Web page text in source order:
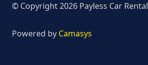
© Copyright2026 Payless Car Rental
Powered by Camasys